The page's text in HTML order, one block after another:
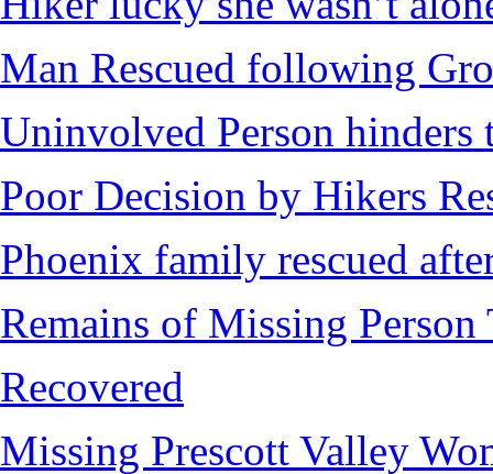
Man Rescued following
Uninvolved Person hinders
Poor Decision by Hikers
Phoenix family rescued
Remains of Missing
Recovered
Missing Prescott Valley